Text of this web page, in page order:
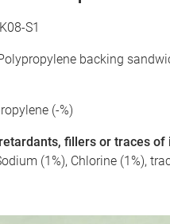
S1
backing
(-%)
fillers or traces of
(1%), Chlorine (1%),